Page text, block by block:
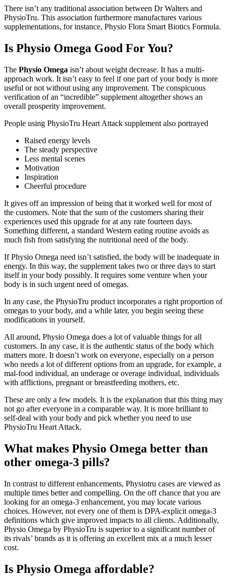
There isn’t any traditional association between Dr Walters and
PhysioTru. This association furthermore manufactures various
supplementations, for instance, Physio Flora Smart Biotics Formula.
Is Physio Omega Good For You?
The Physio Omega isn’t about weight decrease. It has a multi-
approach work. It isn’t easy to feel if one part of your body is more
useful or not without using any improvement. The conspicuous
verification of an “incredible” supplement altogether shows an
overall prosperity improvement.
People using PhysioTru Heart Attack supplement also portrayed
Raised energy levels
The steady perspective
Less mental scenes
Motivation
Inspiration
Cheerful procedure
It gives off an impression of being that it worked well for most of
the customers. Note that the sum of the customers sharing their
experiences used this upgrade for at any rate fourteen days.
Something different, a standard Western eating routine avoids as
much fish from satisfying the nutritional need of the body.
If Physio Omega need isn’t satisfied, the body will be inadequate in
energy. In this way, the supplement takes two or three days to start
itself in your body possibly. It requires some venture when your
body is in such urgent need of omegas.
In any case, the PhysioTru product incorporates a right proportion of
omegas to your body, and a while later, you begin seeing these
modifications in yourself.
All around, Physio Omega does a lot of valuable things for all
customers. In any case, it is the authentic status of the body which
matters more. It doesn’t work on everyone, especially on a person
who needs a lot of different options from an upgrade, for example, a
mal-food individual, an underage or overage individual, individuals
with afflictions, pregnant or breastfeeding mothers, etc.
These are only a few models. It is the explanation that this thing may
not go after everyone in a comparable way. It is more brilliant to
self-deal with your body and pick whether you need to use
PhysioTru Heart Attack.
What makes Physio Omega better than
other omega-3 pills?
In contrast to different enhancements, Physiotru cases are viewed as
multiple times better and compelling. On the off chance that you are
looking for an omega-3 enhancement, you may locate various
choices. However, not every one of them is DPA-explicit omega-3
definitions which give improved impacts to all clients. Additionally,
Physio Omega by PhysioTru is superior to a significant number of
its rivals’ brands as it is offering an excellent mix at a much lesser
cost.
Is Physio Omega affordable?